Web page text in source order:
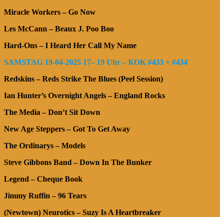
Miracle Workers – Go Now
Les McCann – Beaux J. Poo Boo
Hard-Ons – I Heard Her Call My Name
SAMSTAG 19-04-2025 17– 19 Uhr – KOK #433 + #434
Redskins – Reds Strike The Blues (Peel Session)
Ian Hunter’s Overnight Angels – England Rocks
The Media – Don’t Sit Down
New Age Steppers – Got To Get Away
The Ordinarys – Models
Steve Gibbons Band – Down In The Bunker
Legend – Cheque Book
Jimmy Ruffin – 96 Tears
(Newtown) Neurotics– Suzy Is A Heartbreaker